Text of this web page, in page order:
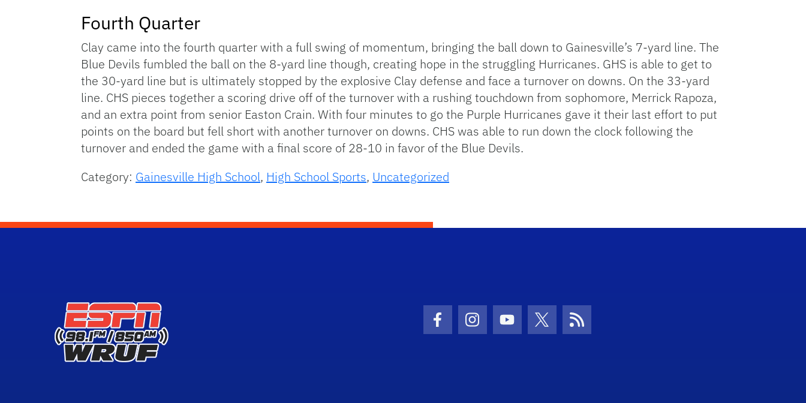
Fourth Quarter
Clay came into the fourth quarter with a full swing of momentum, bringing the ball down to Gainesville’s 7-yard line. The
Blue Devils fumbled the ball on the 8-yard line though, creating hope in the struggling Hurricanes. GHS is able to get to
the 30-yard line but is ultimately stopped by the explosive Clay defense and face a turnover on downs. On the 33-yard
line. CHS pieces together a scoring drive off of the turnover with a rushing touchdown from sophomore, Merrick Rapoza,
and an extra point from senior Easton Crain. With four minutes to go the Purple Hurricanes gave it their last effort to put
points on the board but fell short with another turnover on downs. CHS was able to run down the clock following the
turnover and ended the game with a final score of 28-10 in favor of the Blue Devils.
Category: Gainesville High School, High School Sports, Uncategorized
Facebook Icon
Instagram Icon
Youtube Icon
Twitter IconRSS Icon